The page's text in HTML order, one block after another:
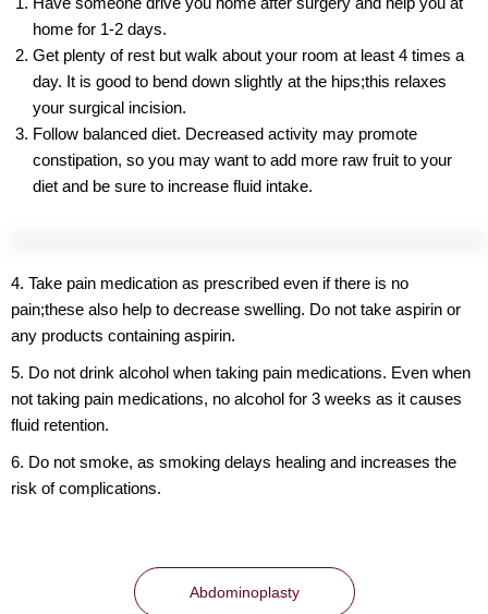
home for 1-2 days.
Get plenty of rest but walk about your room at least 4 times a
day. It is good to bend down slightly at the hips;this relaxes
your surgical incision.
Follow balanced diet. Decreased activity may promote
constipation, so you may want to add more raw fruit to your
diet and be sure to increase fluid intake.
4. Take pain medication as prescribed even if there is no
pain;these also help to decrease swelling. Do not take aspirin or
any products containing aspirin.
5. Do not drink alcohol when taking pain medications. Even when
not taking pain medications, no alcohol for 3 weeks as it causes
fluid retention.
6. Do not smoke, as smoking delays healing and increases the
risk of complications.
Abdominoplasty